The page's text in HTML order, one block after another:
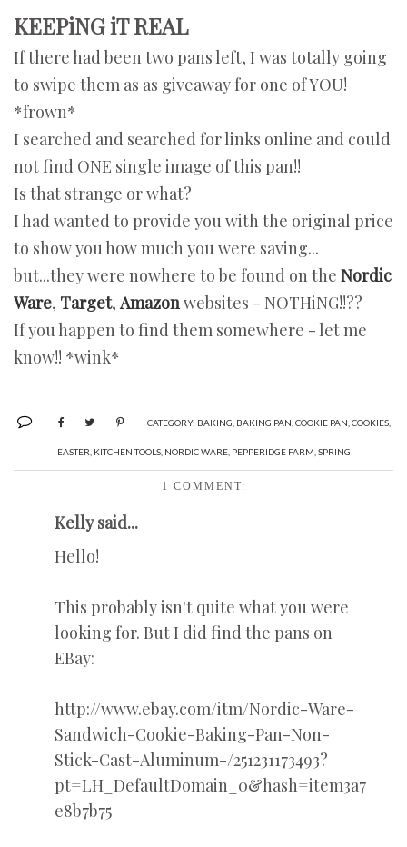
KEEPiNG iT REAL
If there had been two pans left, I was totally going
to swipe them as as giveaway for one of YOU!
*frown*
I searched and searched for links online and could
not find ONE single image of this pan!!
Is that strange or what?
I had wanted to provide you with the original price
to show you how much you were saving...
but...they were nowhere to be found on the Nordic
Ware, Target,Amazonwebsites - NOTHiNG!!??
If you happen to find them somewhere - let me
know!! *wink*
CATEGORY: BAKING BAKING PAN COOKIE PAN COOKIES,
EASTER KITCHEN TOOLS, NORDIC WARE, PEPPERIDGE FARM SPRING
1 COMMENT:
Kelly said...
Hello!
This probably isn't quite what you were
looking for. But I did find the pans on
EBay:
http://www.ebay.com/itm/Nordic-Ware-
Sandwich-Cookie-Baking-Pan-Non-
Stick-Cast-Aluminum-/251231173493?
pt=LH_DefaultDomain_0&hash=item3a7
e8b7b75